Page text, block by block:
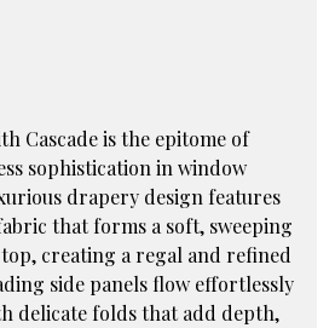
Cascade is the epitome of
sophistication in window
drapery design features
that forms a soft, sweeping
creating a regal and refined
side panels flow effortlessly
delicate folds that add depth,